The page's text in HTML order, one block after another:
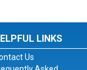
LINKS
Us